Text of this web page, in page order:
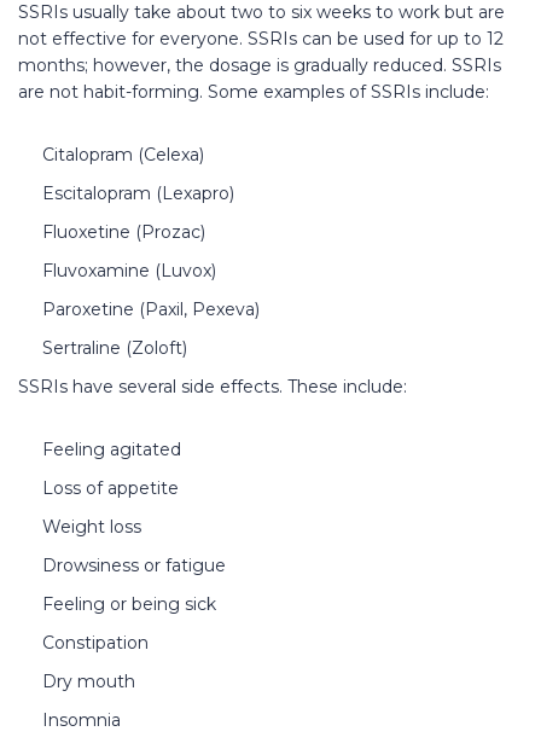
SSRIs usually take about two to six weeks to work but are
not effective for everyone. SSRIs can be used for up to 12
months; however, the dosage is gradually reduced. SSRIs
are not habit-forming. Some examples of SSRIs include:
Citalopram (Celexa)
Escitalopram (Lexapro)
Fluoxetine (Prozac)
Fluvoxamine (Luvox)
Paroxetine (Paxil, Pexeva)
Sertraline (Zoloft)
SSRIs have several side effects. These include:
Feeling agitated
Loss of appetite
Weight loss
Drowsiness or fatigue
Feeling or being sick
Constipation
Dry mouth
Insomnia